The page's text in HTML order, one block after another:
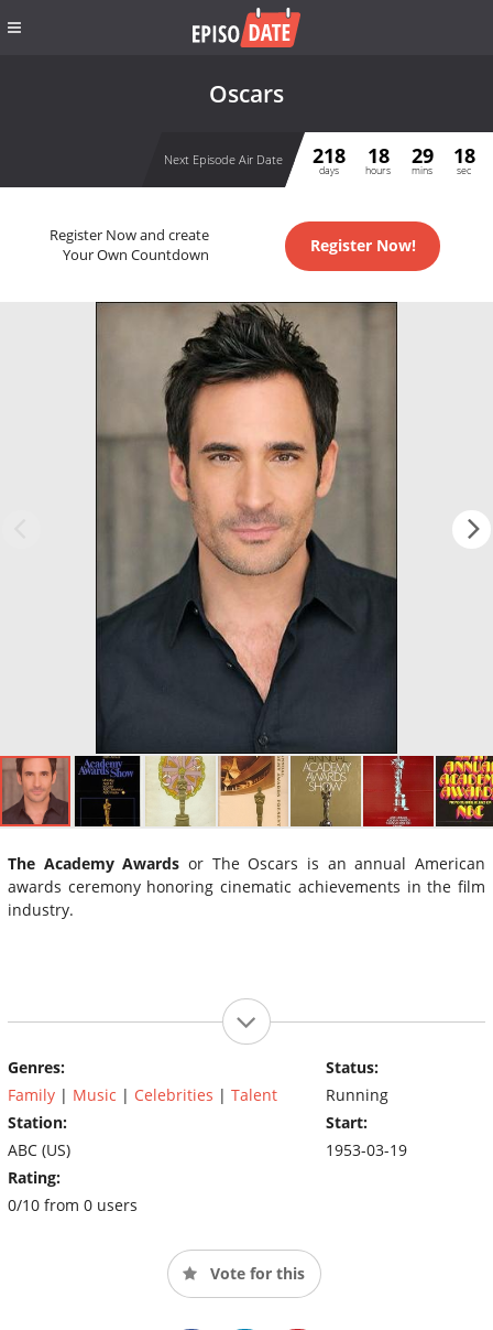
Oscars
Next Episode Air Date 218
days
18
hours
29
mins
18
sec
Register Now and create
Your Own Countdown
Register Now!
The Academy Awards or The Oscars is an annual American
awards ceremony honoring cinematic achievements in the film
industry.
Genres:
Family | Music | Celebrities | Talent
Station:
ABC (US)
Rating:
0/10 from 0 users
Status:
Running
Start:
1953-03-19
Vote for this